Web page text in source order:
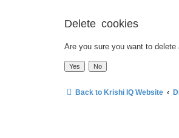
Delete cookies
Are you sure you want to
Back to Krishi IQ Website